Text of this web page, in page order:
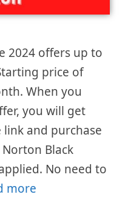
2024 offers up to
price of
When you
you will get
and purchase
Black
No need to
more